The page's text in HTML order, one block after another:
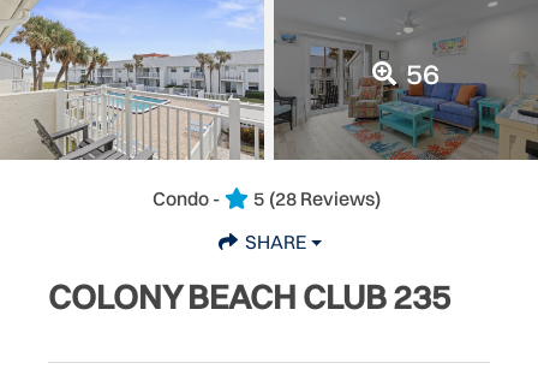
56
Condo - 5 (28 Reviews)
SHARE
COLONY BEACH CLUB 235